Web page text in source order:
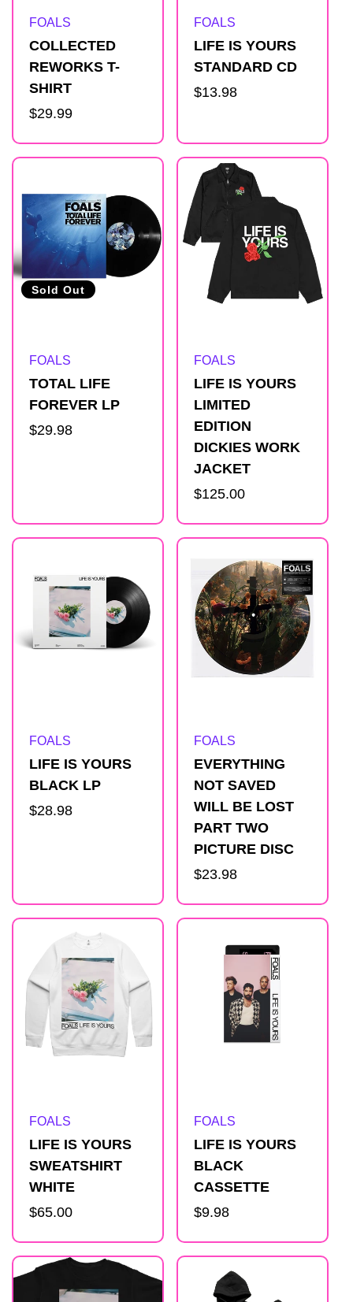
Artist:
FOALS
COLLECTED
REWORKS T-
SHIRT
Regular
$29.99
Artist:
FOALS
LIFE IS YOURS
STANDARD CD
Regular
$13.98
Sold Out
Artist:
FOALS
TOTAL LIFE
FOREVER LP
Regular
$29.98
Artist:
FOALS
LIFE IS YOURS
LIMITED
EDITION
DICKIES WORK
JACKET
Regular
$125.00
Artist:
FOALS
LIFE IS YOURS
BLACK LP
Regular
$28.98
Artist:
FOALS
EVERYTHING
NOT SAVED
WILL BE LOST
PART TWO
PICTURE DISC
Regular
$23.98
Artist:
FOALS
LIFE IS YOURS
SWEATSHIRT
WHITE
Regular
$65.00
Artist:
FOALS
LIFE IS YOURS
BLACK
CASSETTE
Regular
$9.98